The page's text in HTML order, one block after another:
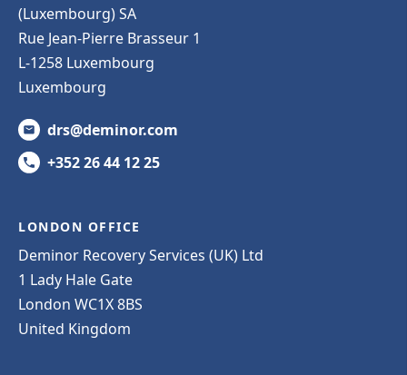
(Luxembourg) SA
Rue Jean-Pierre Brasseur 1
L-1258 Luxembourg
Luxembourg
drs@deminor.com
+352 26 44 12 25
LONDON OFFICE
Deminor Recovery Services (UK) Ltd
1 Lady Hale Gate
London WC1X 8BS
United Kingdom